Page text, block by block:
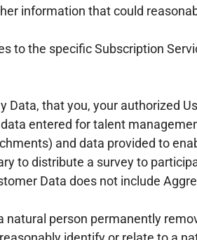
information that could
to the specific Subscription
that you, your authorized
entered for talent
and data provided to
to distribute a survey to
Data does not include
person permanently